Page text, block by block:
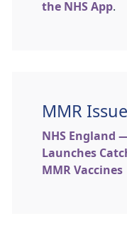
the NHS App
MMR
NHS England
Launches
MMR Vaccines